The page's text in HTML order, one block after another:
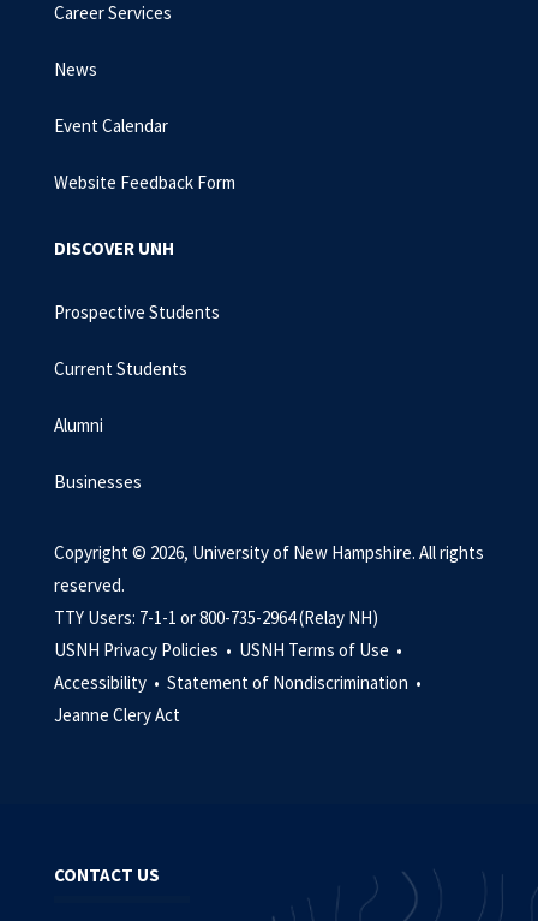
Career Services
News
Event Calendar
Website Feedback Form
DISCOVER UNH
Prospective Students
Current Students
Alumni
Businesses
Copyright © 2026, University of New Hampshire. All rights
reserved.
TTY Users: 7-1-1 or 800-735-2964 (Relay NH)
USNH Privacy Policies • USNH Terms of Use •
Accessibility • Statement of Nondiscrimination •
Jeanne Clery Act
CONTACT US